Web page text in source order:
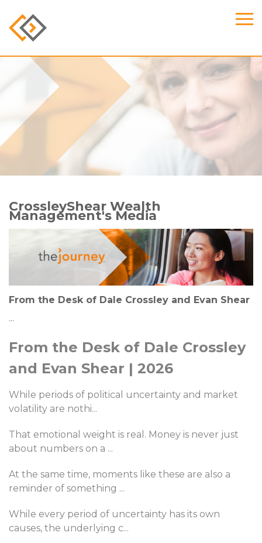
CrossleyShear Wealth
Management's Media
From the Desk of Dale Crossley and Evan Shear
...
From the Desk of Dale Crossley
and Evan Shear | 2026
While periods of political uncertainty and market
volatility are nothi...
That emotional weight is real. Money is never just
about numbers on a ...
At the same time, moments like these are also a
reminder of something ...
While every period of uncertainty has its own
causes, the underlying c...